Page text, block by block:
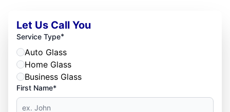
Let Us Call You
Service Type*
Auto Glass
Home Glass
Business Glass
First Name*